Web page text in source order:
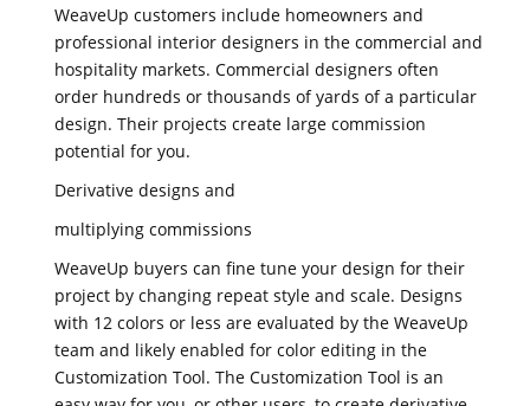
WeaveUp customers include homeowners and
professional interior designers in the commercial and
hospitality markets. Commercial designers often
order hundreds or thousands of yards of a particular
design. Their projects create large commission
potential for you.
Derivative designs and
multiplying commissions
WeaveUp buyers can fine tune your design for their
project by changing repeat style and scale. Designs
with 12 colors or less are evaluated by the WeaveUp
team and likely enabled for color editing in the
Customization Tool. The Customization Tool is an